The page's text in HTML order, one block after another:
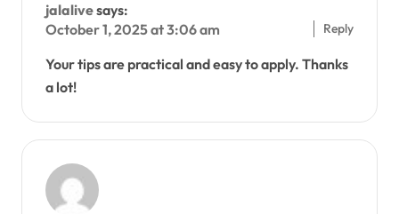
jalalivesays:
October 1, 2025 at 3:06 am
Your tips are practical and easy to apply. Thanks
a lot!
Reply